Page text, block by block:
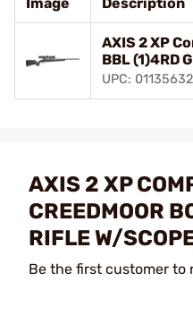
AXIS 2 XP
BBL (1)4RD
UPC:
AXIS 2 XP
CREEDMOOR
RIFLE W/
Be the first customer to